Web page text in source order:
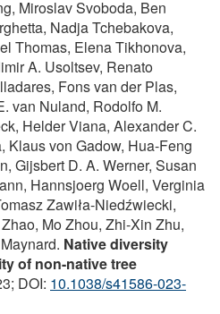
Miroslav Svoboda, Ben
Nadja Tchebakova,
Thomas, Elena Tikhonova,
A. Usoltsev, Renato
Fons van der Plas,
van Nuland, Rodolfo M.
Helder Viana, Alexander C.
Klaus von Gadow, Hua-Feng
Gijsbert D. A. Werner, Susan
Hannsjoerg Woell, Verginia
Zawiła-Niedźwiecki,
Mo Zhou, Zhi-Xin Zhu,
Native diversity
of non-native tree
DOI: 10.1038/s41586-023-